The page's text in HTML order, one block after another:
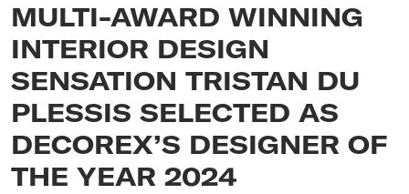
MULTI-AWARD WINNING
INTERIOR DESIGN
SENSATION TRISTAN DU
PLESSIS SELECTED AS
DECOREX’S DESIGNER OF
THE YEAR 2024